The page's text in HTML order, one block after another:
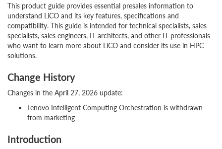
This product guide provides essential presales information to
understand LiCO and its key features, specifications and
compatibility. This guide is intended for technical specialists, sales
specialists, sales engineers, IT architects, and other IT professionals
who want to learn more about LiCO and consider its use in HPC
solutions.
Change History
Changes in the April 27, 2026 update:
Lenovo Intelligent Computing Orchestration is withdrawn
from marketing
Introduction